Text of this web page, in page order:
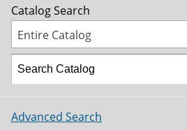
Catalog Search
Entire Catalog
Advanced Search